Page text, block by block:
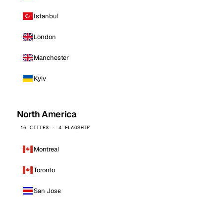
Istanbul
London
Manchester
Kyiv
North America
16 CITIES · 4 FLAGSHIP
Montreal
Toronto
San Jose